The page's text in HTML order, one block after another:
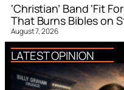
‘Christian’ Band ‘Fit
That Burns Bibles on
August 7, 2026
LATEST OPINION